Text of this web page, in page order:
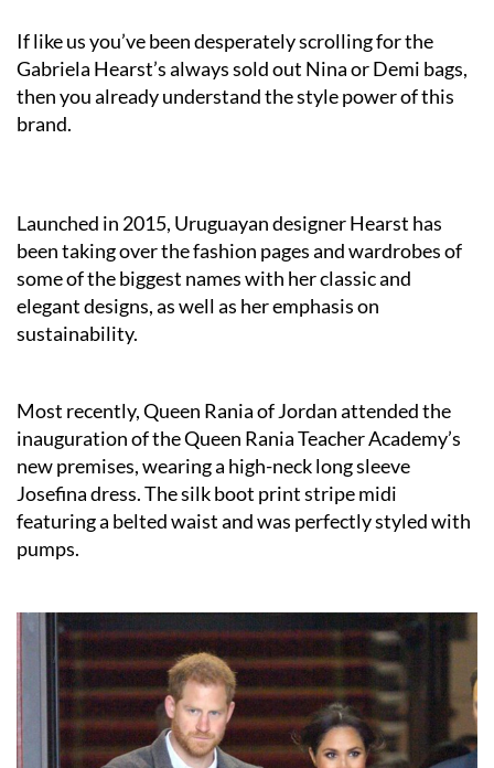
If like us you’ve been desperately scrolling for the
Gabriela Hearst’s always sold out Nina or Demi bags,
then you already understand the style power of this
brand.
Launched in 2015, Uruguayan designer Hearst has
been taking over the fashion pages and wardrobes of
some of the biggest names with her classic and
elegant designs, as well as her emphasis on
sustainability.
Most recently, Queen Rania of Jordan attended the
inauguration of the Queen Rania Teacher Academy’s
new premises, wearing a high-neck long sleeve
Josefina dress. The silk boot print stripe midi
featuring a belted waist and was perfectly styled with
pumps.